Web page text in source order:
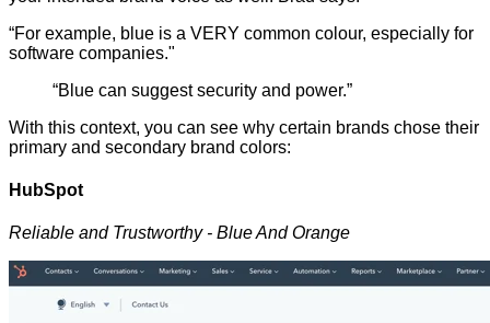
“For example, blue is a VERY common colour, especially for
software companies."
“Blue can suggest security and power.”
With this context, you can see why certain brands chose their
primary and secondary brand colors:
HubSpot
Reliable and Trustworthy - Blue And Orange